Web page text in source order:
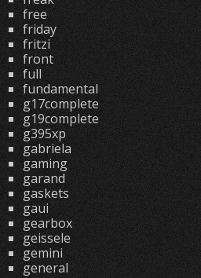
free
friday
fritzi
front
full
fundamental
g17complete
g19complete
g395xp
gabriela
gaming
garand
gaskets
gaui
gearbox
geissele
gemini
general